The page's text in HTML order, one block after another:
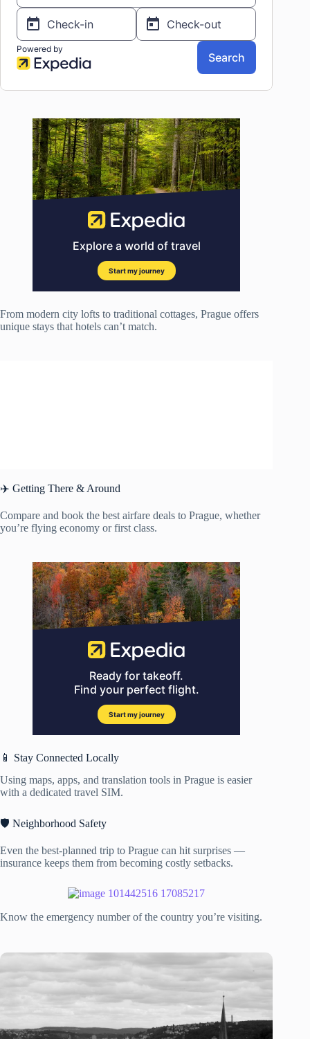
From modern city lofts to traditional cottages, Prague offers
unique stays that hotels can’t match.
✈️ Getting There & Around
Compare and book the best airfare deals to Prague, whether
you’re flying economy or first class.
📱 Stay Connected Locally
Using maps, apps, and translation tools in Prague is easier
with a dedicated travel SIM.
🛡️ Neighborhood Safety
Even the best-planned trip to Prague can hit surprises —
insurance keeps them from becoming costly setbacks.
Know the emergency number of the country you’re visiting.